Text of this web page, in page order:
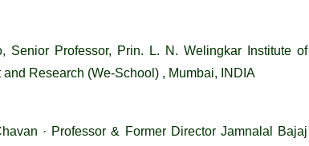
Senior Professor, Prin. L. N. Welingkar Institute of
Research (We-School) , Mumbai, INDIA
· Professor & Former Director Jamnalal Bajaj